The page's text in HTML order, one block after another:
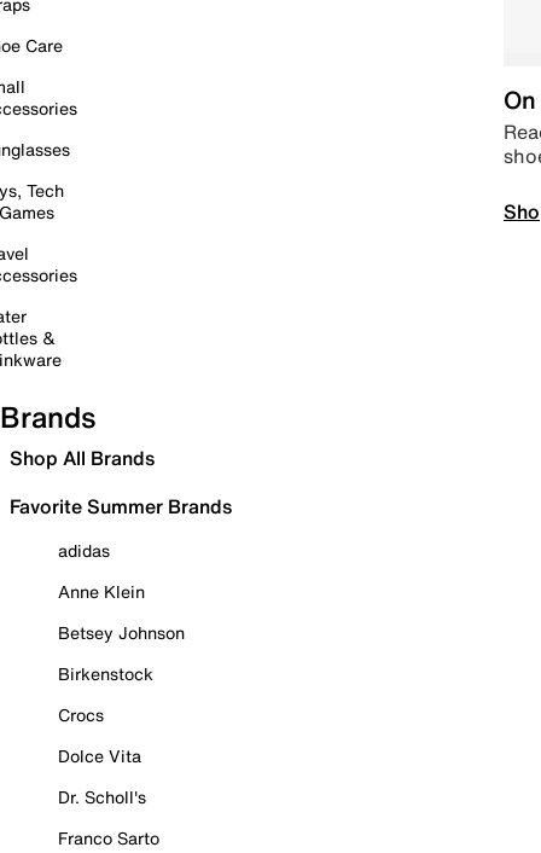
Care
Tech
&
Brands
Shop All Brands
Favorite Summer Brands
adidas
Anne Klein
Betsey Johnson
Birkenstock
Crocs
Dolce Vita
Dr. Scholl's
Franco Sarto